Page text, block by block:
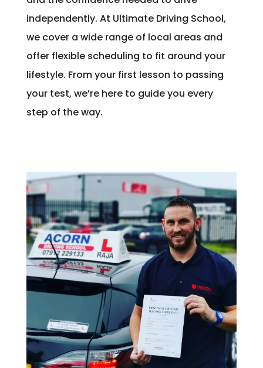
independently. At Ultimate Driving School,
we cover a wide range of local areas and
offer flexible scheduling to fit around your
lifestyle. From your first lesson to passing
your test, we’re here to guide you every
step of the way.